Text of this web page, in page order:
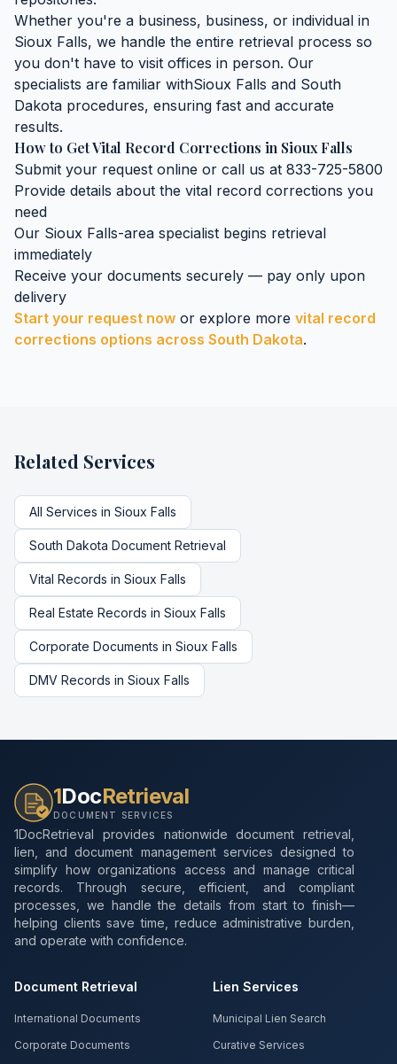
Whether you're a business, business, or individual in
Sioux Falls, we handle the entire retrieval process so
you don't have to visit offices in person. Our
specialists are familiar withSioux Falls and South
Dakota procedures, ensuring fast and accurate
results.
How to GetVital Record Corrections in Sioux Falls
Submit your request online or call us at 833-725-5800
Provide details about the vital record corrections you
need
Our Sioux Falls-area specialist begins retrieval
immediately
Receive your documents securely — pay only upon
delivery
Start your request now or explore more vital record
corrections options across South Dakota.
Related Services
All Services in Sioux Falls
South Dakota Document Retrieval
Vital Records in Sioux Falls
Real Estate Records in Sioux Falls
Corporate Documents in Sioux Falls
DMV Records in Sioux Falls
1DocRetrieval
DOCUMENT SERVICES
1DocRetrieval provides nationwide document retrieval,
lien, and document management services designed to
simplify how organizations access and manage critical
records. Through secure, efficient, and compliant
processes, we handle the details from start to finish—
helping clients save time, reduce administrative burden,
and operate with confidence.
Document Retrieval
International Documents
Corporate Documents
Lien Services
Municipal Lien Search
Curative Services